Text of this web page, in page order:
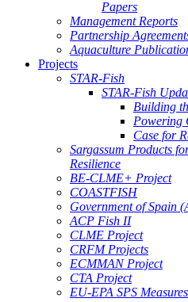
Papers
Management Reports
Partnership
Aquaculture
Projects
STAR-Fish
STAR-Fish
Building
Powering
Case for
Sargassum Products
Resilience
BE-CLME+ Project
COASTFISH
Government of Spain
ACP Fish II
CLME Project
CRFM Projects
ECMMAN Project
CTA Project
EU-EPA SPS